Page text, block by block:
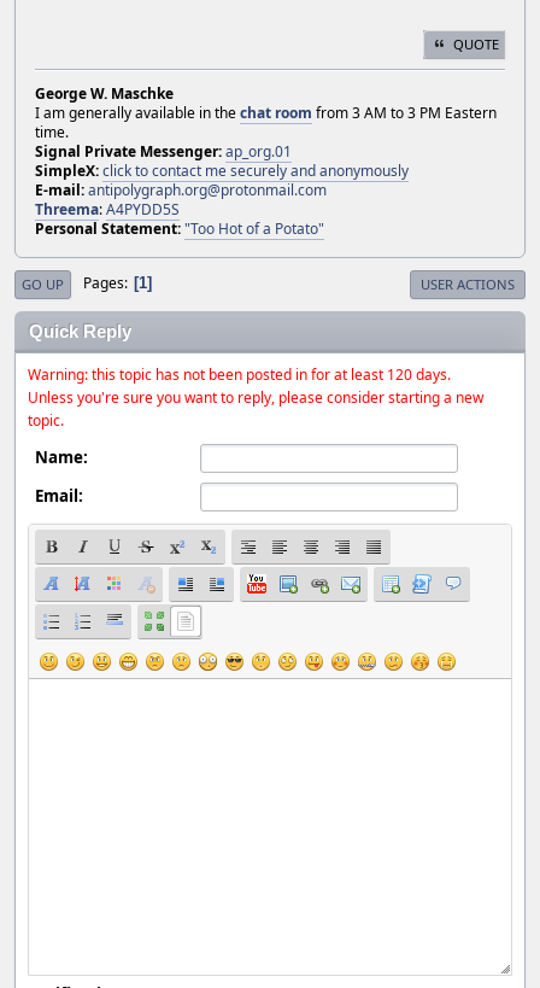
QUOTE
George W. Maschke
I am generally available in thechat room from 3 AM to 3 PM Eastern
time.
Signal Private Messenger:ap_org.01
SimpleX:click to contact me securely and anonymously
E-mail:antipolygraph.org@protonmail.com
Threema:A4PYDD5S
Personal Statement:"Too Hot of a Potato"
GO UP Pages 1 USER ACTIONS
Quick Reply
Warning: this topic has not been posted in for at least 120 days.
Unless you're sure you want to reply, please consider starting a new
topic.
Name:
Email: